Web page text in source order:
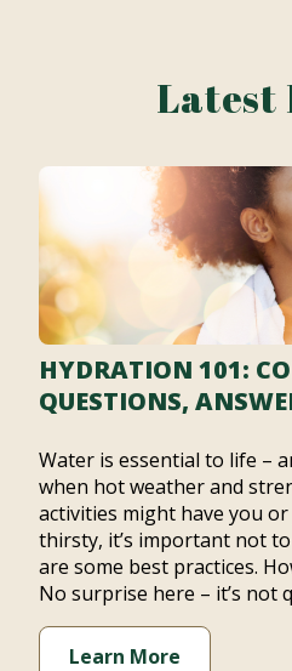
Latest
HYDRATION 101:
QUESTIONS,
Water is essential to life –
when hot weather and
activities might have you
thirsty, it’s important not
are some best practices.
No surprise here – it’s not
Learn More